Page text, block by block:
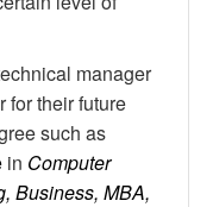
manager
for their future
such as
in Computer
Business, MBA,